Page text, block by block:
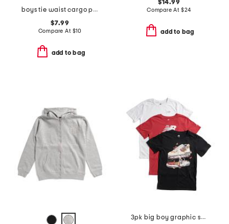
boys tie waist cargo pants
$7.99
Compare At $10
add to bag
$14.99
Compare At $24
add to bag
3pk big boy graphic short sleeve tees